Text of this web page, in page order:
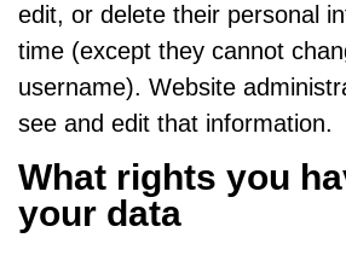
edit, or delete their personal
time (except they cannot
username). Website
see and edit that information.
What rights you
your data